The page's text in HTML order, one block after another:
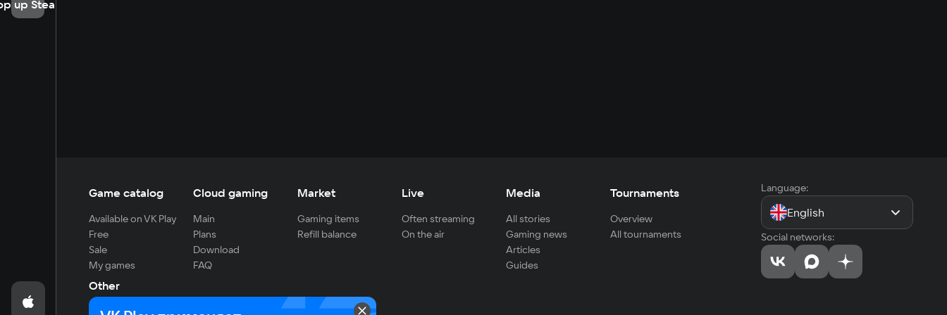
up Steam
Game catalog
Available on VK Play
Free
Sale
My games
Cloud gaming
Main
Plans
Download
FAQ
Market
Gaming items
Refill balance
Live
Often streaming
On the air
Media
All stories
Gaming news
Articles
Guides
Tournaments
Overview
All tournaments
Other
For developers
Language:
English
Social networks: